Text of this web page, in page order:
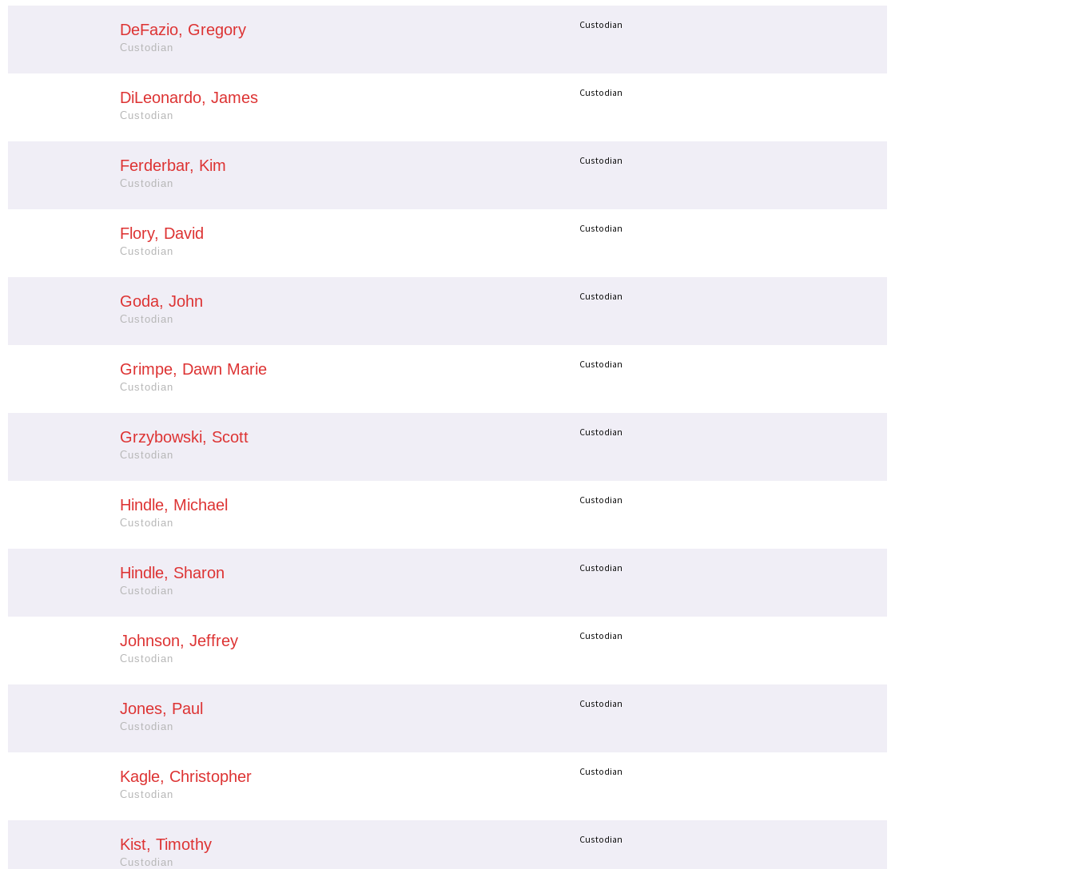
DeFazio, Gregory
Custodian
Custodian
DiLeonardo, James
Custodian
Custodian
Ferderbar, Kim
Custodian
Custodian
Flory, David
Custodian
Custodian
Goda, John
Custodian
Custodian
Grimpe, Dawn Marie
Custodian
Custodian
Grzybowski, Scott
Custodian
Custodian
Hindle, Michael
Custodian
Custodian
Hindle, Sharon
Custodian
Custodian
Johnson, Jeffrey
Custodian
Custodian
Jones, Paul
Custodian
Custodian
Kagle, Christopher
Custodian
Custodian
Kist, Timothy
Custodian
Custodian